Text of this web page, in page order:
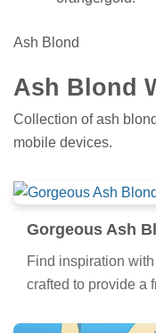
Ash Blond
Ash Blond
Collection of ash
mobile devices.
Gorgeous Ash
Find inspiration
crafted to provide a